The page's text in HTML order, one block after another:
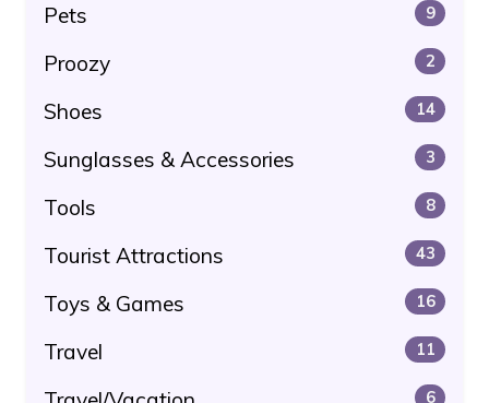
Pets 9
Proozy 2
Shoes 14
Sunglasses & Accessories 3
Tools 8
Tourist Attractions 43
Toys & Games 16
Travel 11
6